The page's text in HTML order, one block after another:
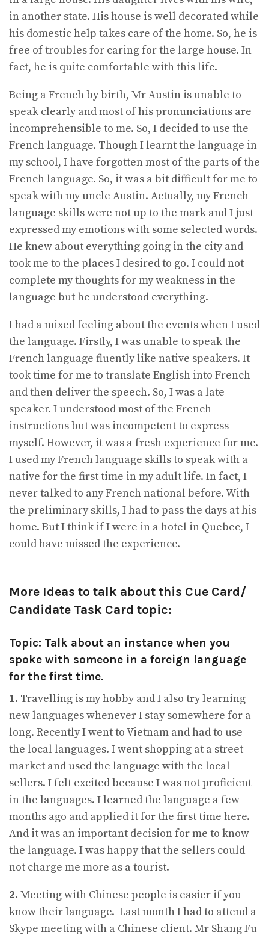
in another state. His house is well decorated while
his domestic help takes care of the home. So, he is
free of troubles for caring for the large house. In
fact, he is quite comfortable with this life.
Being a French by birth, Mr Austin is unable to
speak clearly and most of his pronunciations are
incomprehensible to me. So, I decided to use the
French language. Though I learnt the language in
my school, I have forgotten most of the parts of the
French language. So, it was a bit difficult for me to
speak with my uncle Austin. Actually, my French
language skills were not up to the mark and I just
expressed my emotions with some selected words.
He knew about everything going in the city and
took me to the places I desired to go. I could not
complete my thoughts for my weakness in the
language but he understood everything.
I had a mixed feeling about the events when I used
the language. Firstly, I was unable to speak the
French language fluently like native speakers. It
took time for me to translate English into French
and then deliver the speech. So, I was a late
speaker. I understood most of the French
instructions but was incompetent to express
myself. However, it was a fresh experience for me.
I used my French language skills to speak with a
native for the first time in my adult life. In fact, I
never talked to any French national before. With
the preliminary skills, I had to pass the days at his
home. But I think if I were in a hotel in Quebec, I
could have missed the experience.
More Ideas to talk about this Cue Card/
Candidate Task Card topic:
Topic: Talk about an instance when you
spoke with someone in a foreign language
for the first time.
1. Travelling is my hobby and I also try learning
new languages whenever I stay somewhere for a
long. Recently I went to Vietnam and had to use
the local languages. I went shopping at a street
market and used the language with the local
sellers. I felt excited because I was not proficient
in the languages. I learned the language a few
months ago and applied it for the first time here.
And it was an important decision for me to know
the language. I was happy that the sellers could
not charge me more as a tourist.
2. Meeting with Chinese people is easier if you
know their language. Last month I had to attend a
Skype meeting with a Chinese client. Mr Shang Fu